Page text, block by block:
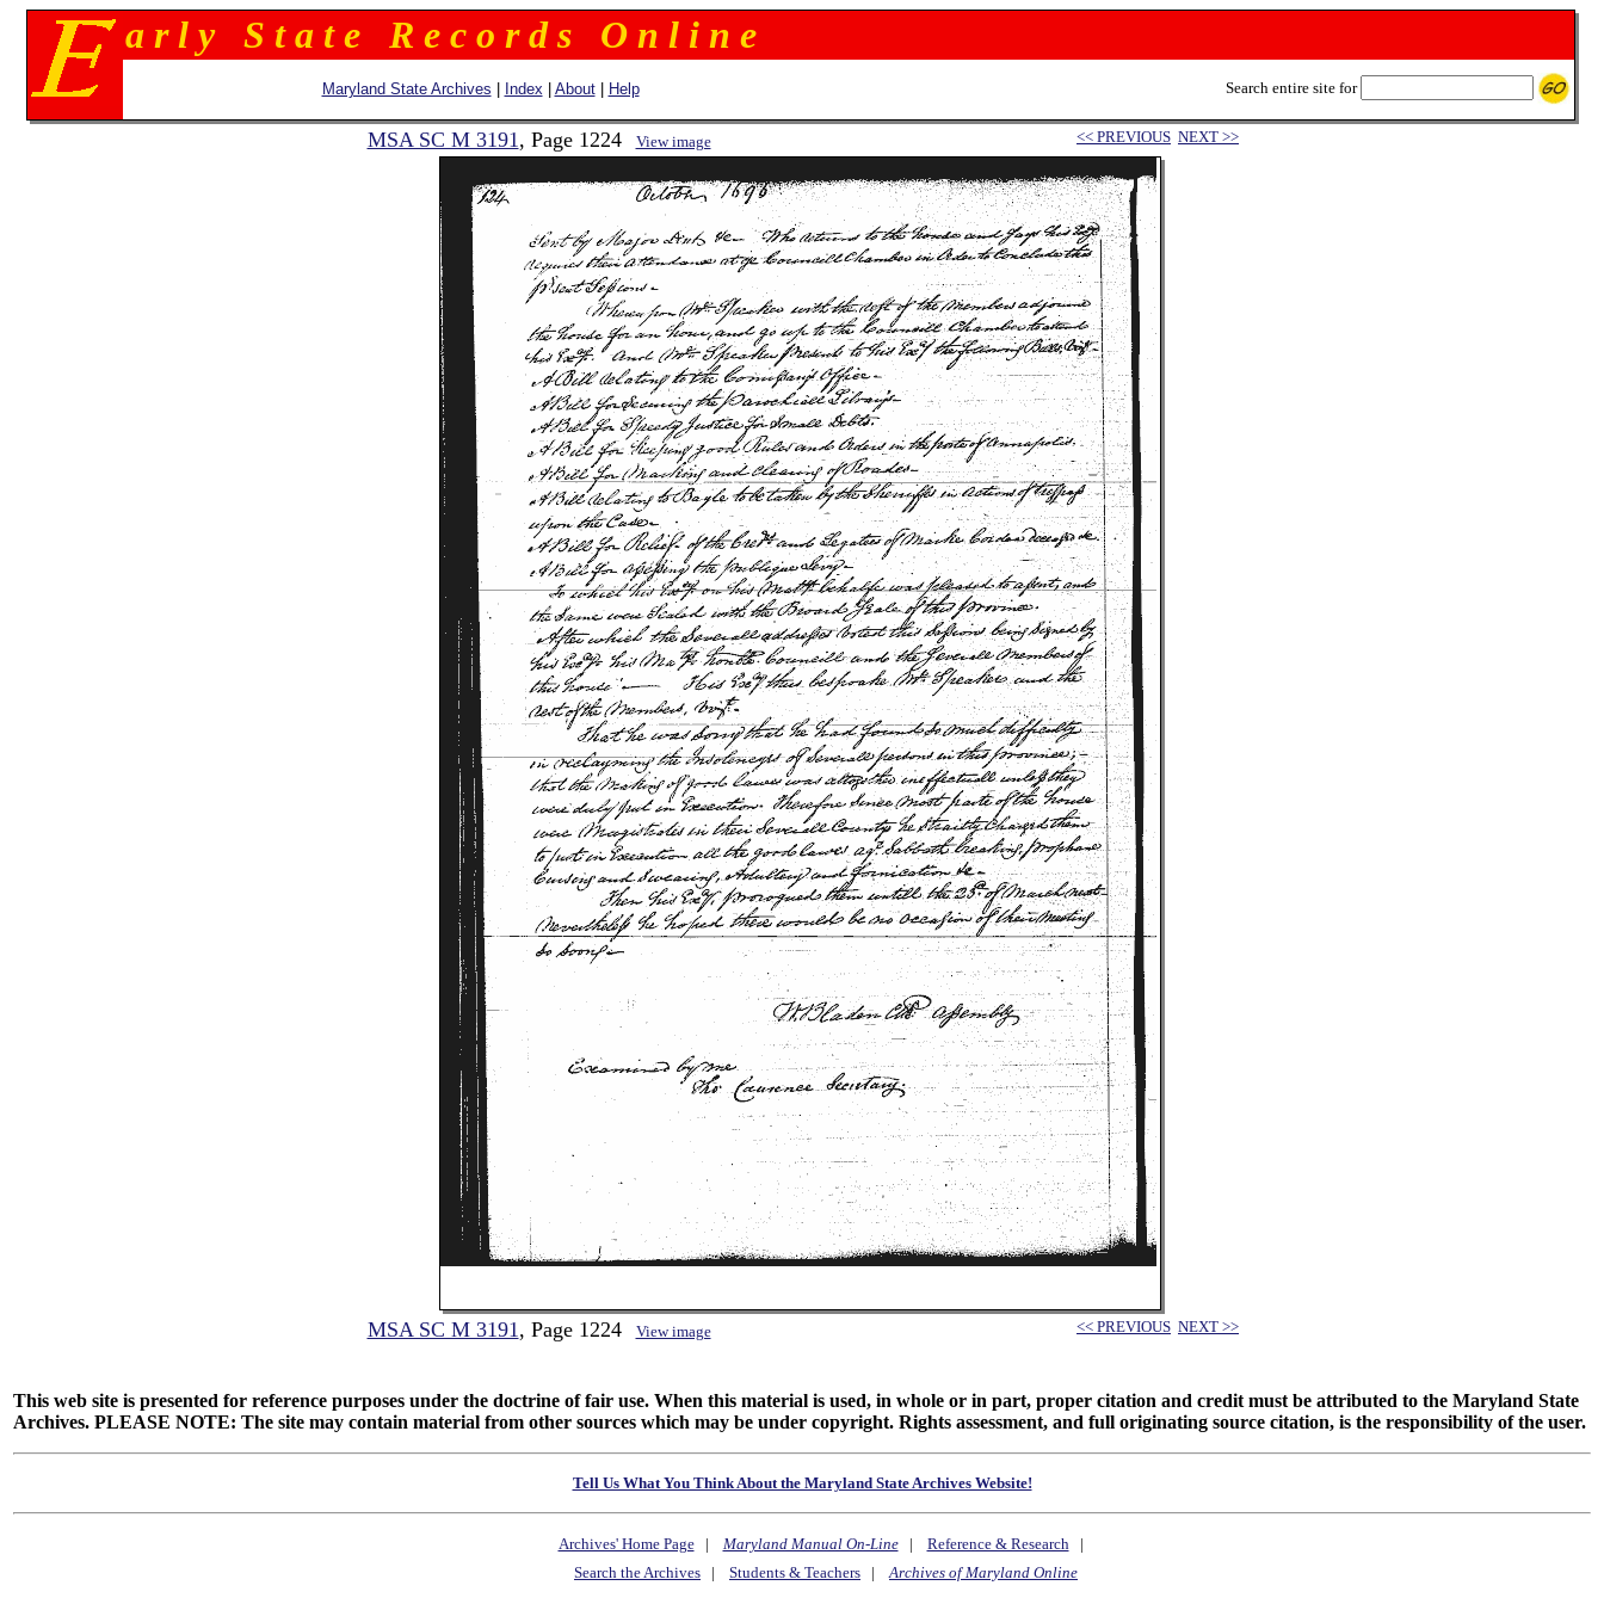
a r l y S t a t e R e c o r d s O n l i n e
Maryland State Archives Index About| Help Search entire site for
MSA SC M 3191, Page 1224 View image << PREVIOUS NEXT >>
MSA SC M 3191, Page 1224 View image << PREVIOUS NEXT >>
This web site is presented for reference purposes under the doctrine of fair use. When this material is used, in whole or in part, proper citation and credit must be attributed to the Maryland State
Archives. PLEASE NOTE: The site may contain material from other sources which may be under copyright. Rights assessment, and full originating source citation, is the responsibility of the user.
Tell Us What You Think About the Maryland State Archives Website!
Archives' Home Page| Maryland Manual On-Line| Reference & Research|
Search the Archives | Students & Teachers |Archives of Maryland Online